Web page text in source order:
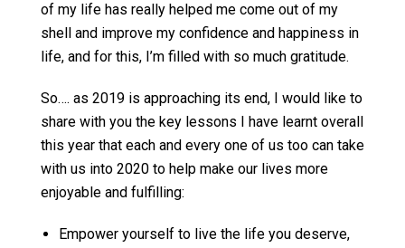
of my life has really helped me come out of my
shell and improve my confidence and happiness in
life, and for this, I’m filled with so much gratitude.
So…. as 2019 is approaching its end, I would like to
share with you the key lessons I have learnt overall
this year that each and every one of us too can take
with us into 2020 to help make our lives more
enjoyable and fulfilling:
Empower yourself to live the life you deserve,